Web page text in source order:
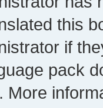
this
if
pack
More